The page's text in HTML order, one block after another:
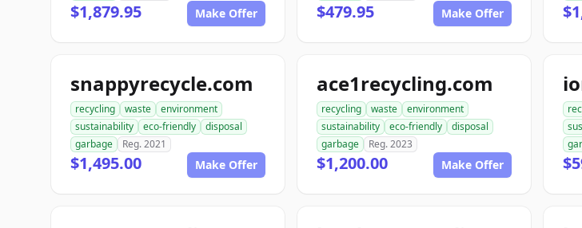
$1,879.95 Make Offer $479.95 Make Offer
snappyrecycle.com
recycling waste
environment
sustainability
eco-friendly
disposal
garbage
Reg. 2021
$1,495.00 Make Offer
ace1recycling.com
recycling waste
environment
sustainability
eco-friendly
disposal
garbage
Reg. 2023
$1,200.00 Make Offer